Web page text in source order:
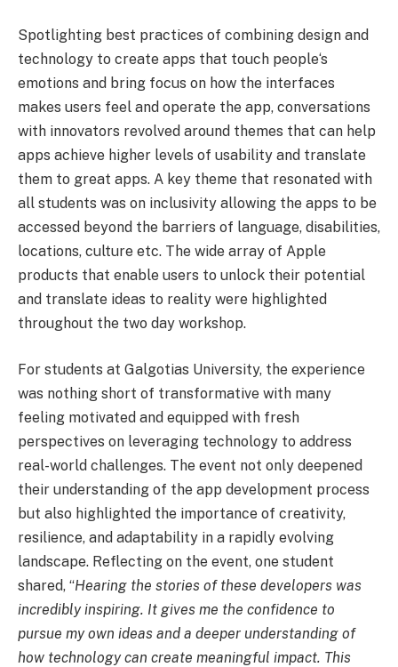
Spotlighting best practices of combining design and
technology to create apps that touch people‘s
emotions and bring focus on how the interfaces
makes users feel and operate the app, conversations
with innovators revolved around themes that can help
apps achieve higher levels of usability and translate
them to great apps. A key theme that resonated with
all students was on inclusivity allowing the apps to be
accessed beyond the barriers of language, disabilities,
locations, culture etc. The wide array of Apple
products that enable users to unlock their potential
and translate ideas to reality were highlighted
throughout the two day workshop.
For students at Galgotias University, the experience
was nothing short of transformative with many
feeling motivated and equipped with fresh
perspectives on leveraging technology to address
real-world challenges. The event not only deepened
their understanding of the app development process
but also highlighted the importance of creativity,
resilience, and adaptability in a rapidly evolving
landscape. Reflecting on the event, one student
shared, “Hearing the stories of these developers was
incredibly inspiring. It gives me the confidence to
pursue my own ideas and a deeper understanding of
how technology can create meaningful impact. This